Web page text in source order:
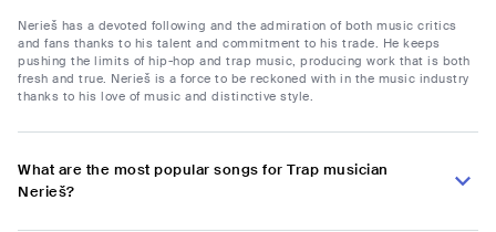
Nerieš has a devoted following and the admiration of both music critics
and fans thanks to his talent and commitment to his trade. He keeps
pushing the limits of hip-hop and trap music, producing work that is both
fresh and true. Nerieš is a force to be reckoned with in the music industry
thanks to his love of music and distinctive style.
What are the most popular songs for Trap musician
Nerieš?